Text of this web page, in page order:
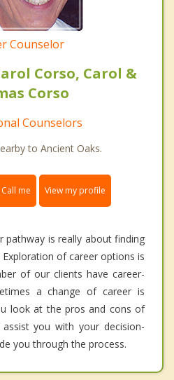
Counselor
Corso, Carol &
Corso
Counselors
to Ancient Oaks.
Call me View my profile
pathway is really about finding
of career options is
of our clients have career-
a change of career is
look at the pros and cons of
you with your decision-
you through the process.